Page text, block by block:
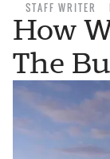
STAFF WRITER
How
The